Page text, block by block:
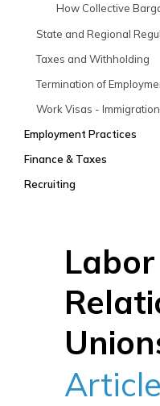
How Collective
State and Regional
Taxes and Withholding
Termination of
Work Visas - Immigration
Employment Practices
Finance & Taxes
Recruiting
Labor